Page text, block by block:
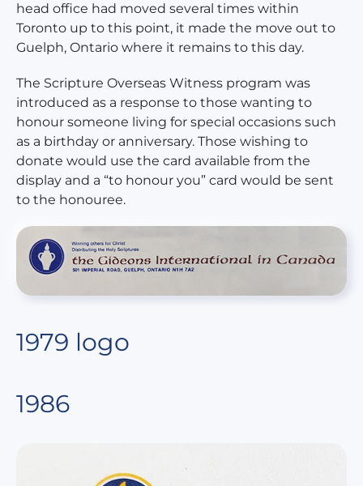
head office had moved several times within
Toronto up to this point, it made the move out to
Guelph, Ontario where it remains to this day.
The Scripture Overseas Witness program was
introduced as a response to those wanting to
honour someone living for special occasions such
as a birthday or anniversary. Those wishing to
donate would use the card available from the
display and a “to honour you” card would be sent
to the honouree.
1979 logo
1986